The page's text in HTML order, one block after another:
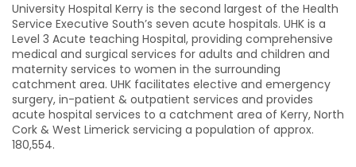
University Hospital Kerry is the second largest of the Health
Service Executive South’s seven acute hospitals. UHK is a
Level 3 Acute teaching Hospital, providing comprehensive
medical and surgical services for adults and children and
maternity services to women in the surrounding
catchment area. UHK facilitates elective and emergency
surgery, in-patient & outpatient services and provides
acute hospital services to a catchment area of Kerry, North
Cork & West Limerick servicing a population of approx.
180,554.